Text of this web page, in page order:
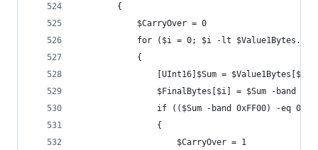
		{
			$CarryOver = 0
for ($i = 0; $i -lt
			{
[UInt16]$Sum =
$FinalBytes[$i] = $Sum -band
if (($Sum -band 0xFF00) -eq
				{
					$CarryOver = 1